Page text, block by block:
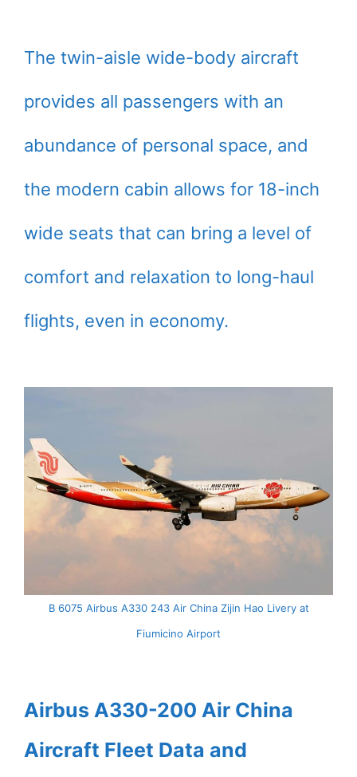
The twin-aisle wide-body aircraft
provides all passengers with an
abundance of personal space, and
the modern cabin allows for 18-inch
wide seats that can bring a level of
comfort and relaxation to long-haul
flights, even in economy.
B 6075 Airbus A330 243 Air China Zijin Hao Livery at
Fiumicino Airport
Airbus A330-200 Air China
Aircraft Fleet Data and